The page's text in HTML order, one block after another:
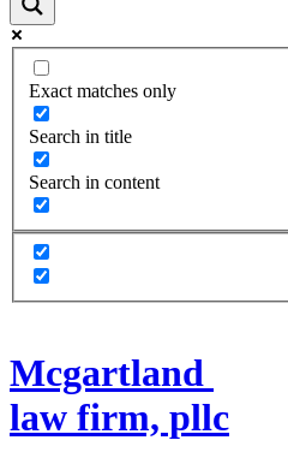
Exact matches only
Search in title
Search in content
Mcgartland
law firm, pllc